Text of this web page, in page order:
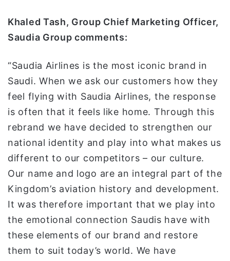
Khaled Tash, Group Chief Marketing Officer,
Saudia Group comments:
“Saudia Airlines is the most iconic brand in
Saudi. When we ask our customers how they
feel flying with Saudia Airlines, the response
is often that it feels like home. Through this
rebrand we have decided to strengthen our
national identity and play into what makes us
different to our competitors – our culture.
Our name and logo are an integral part of the
Kingdom’s aviation history and development.
It was therefore important that we play into
the emotional connection Saudis have with
these elements of our brand and restore
them to suit today’s world. We have